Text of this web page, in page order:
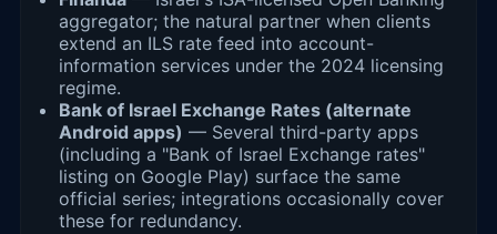
aggregator; the natural partner when clients
extend an ILS rate feed into account-
information services under the 2024 licensing
regime.
Bank of Israel Exchange Rates (alternate
Android apps) — Several third-party apps
(including a "Bank of Israel Exchange rates"
listing on Google Play) surface the same
official series; integrations occasionally cover
these for redundancy.